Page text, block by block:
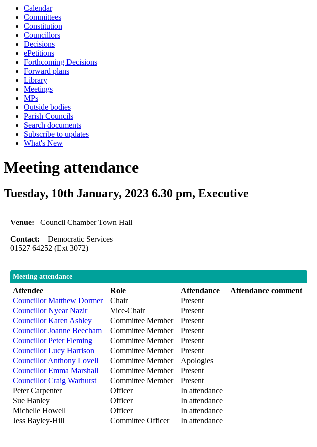
Calendar
Committees
Constitution
Councillors
Decisions
ePetitions
Forthcoming Decisions
Forward plans
Library
Meetings
MPs
Outside bodies
Parish Councils
Search documents
Subscribe to updates
What's New
Meeting attendance
Tuesday, 10th January, 2023 6.30 pm, Executive
Venue:Council Chamber Town Hall
Contact:Democratic Services
01527 64252 (Ext 3072)
Meeting attendance
Attendee Role Attendance
Attendance comment
Councillor Matthew Dormer
Chair
Present
Councillor Nyear Nazir
Vice-Chair
Present
Councillor Karen Ashley
Committee Member
Present
Councillor Joanne Beecham
Committee Member
Present
Councillor Peter Fleming
Committee Member
Present
Councillor Lucy Harrison
Committee Member
Present
Councillor Anthony Lovell
Committee Member
Apologies
Councillor Emma Marshall
Committee Member
Present
Councillor Craig Warhurst
Committee Member
Present
Peter Carpenter
Officer
In attendance
Sue Hanley
Officer
In attendance
Michelle Howell
Officer
In attendance
Jess Bayley-Hill
Committee Officer In attendance